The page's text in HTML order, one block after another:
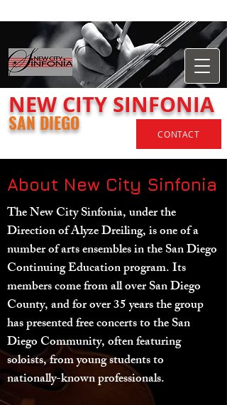
​NEWCITY SINFONIA
SAN DIEGO CONTACT
About New City Sinfonia
The New City Sinfonia, under the
Direction of Alyze Dreiling, is one of a
number of arts ensembles in the San Diego
Continuing Education program. Its
members come from all over San Diego
County, and for over 35 years the group
has presented free concerts to the San
Diego Community, often featuring
soloists, from young students to
nationally-known professionals.